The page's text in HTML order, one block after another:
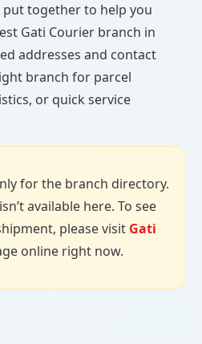
together to help you
Gati Courier branch in
addresses and contact
branch for parcel
or quick service
for the branch directory.
available here. To see
please visit Gati
online right now.